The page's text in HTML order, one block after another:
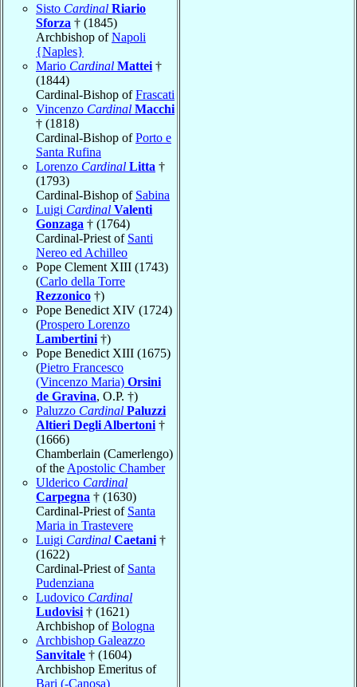
Sisto Cardinal Riario
Sforza † (1845)
Archbishop ofNapoli
{Naples}
Mario Cardinal Mattei †
(1844)
Cardinal-Bishop ofFrascati
Vincenzo Cardinal Macchi
† (1818)
Cardinal-Bishop ofPorto e
Santa Rufina
Lorenzo Cardinal Litta †
(1793)
Cardinal-Bishop of Sabina
Luigi Cardinal Valenti
Gonzaga † (1764)
Cardinal-Priest of Santi
Nereo ed Achilleo
Pope Clement XIII (1743)
(Carlo della Torre
Rezzonico †)
Pope Benedict XIV (1724)
(Prospero Lorenzo
Lambertini †)
Pope Benedict XIII (1675)
(Pietro Francesco
(Vincenzo Maria) Orsini
de Gravina, O.P. †)
Paluzzo Cardinal Paluzzi
Altieri Degli Albertoni †
(1666)
Chamberlain (Camerlengo)
of the Apostolic Chamber
Ulderico Cardinal
Carpegna † (1630)
Cardinal-Priest of Santa
Maria in Trastevere
Luigi Cardinal Caetani †
(1622)
Cardinal-Priest of Santa
Pudenziana
Ludovico Cardinal
Ludovisi † (1621)
Archbishop ofBologna
Archbishop Galeazzo
Sanvitale † (1604)
Archbishop Emeritus of
Bari (-Canosa)